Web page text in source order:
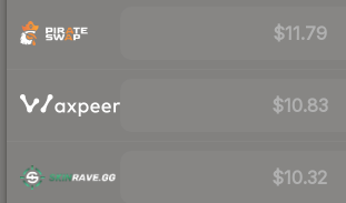
$11.79
$10.83
$10.32